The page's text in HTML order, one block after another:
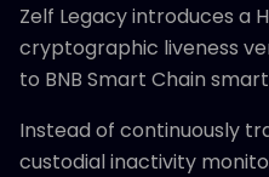
Zelf Legacy introduces a
cryptographic liveness
to BNB Smart Chain
Instead of continuously
custodial inactivity